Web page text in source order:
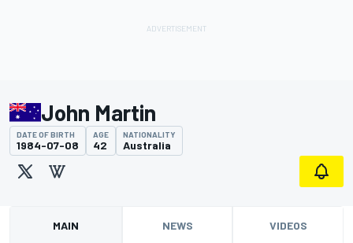
John Martin
DATE OF BIRTH
1984-07-08
AGE
42
NATIONALITY
Australia
MAIN NEWS VIDEOS